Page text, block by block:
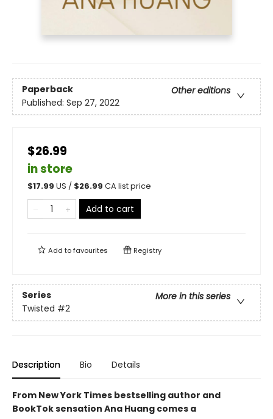
Paperback
Other editions
Published: Sep 27, 2022
$26.99
in store
$17.99 US / $26.99 CA list price
Add to cart
Add tofavourites Registry
Series
More in this series
Twisted #2
Description Bio Details
From New York Times bestselling author and
BookTok sensation Ana Huang comes a